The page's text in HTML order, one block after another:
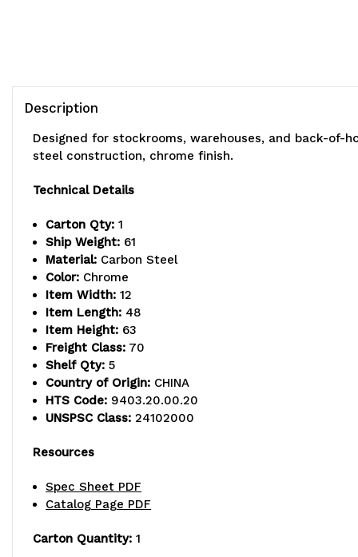
Description
Designed for stockrooms, warehouses, and back-of-
steel construction, chrome finish.
Technical Details
Carton Qty: 1
Ship Weight: 61
Material: Carbon Steel
Color: Chrome
Item Width: 12
Item Length: 48
Item Height: 63
Freight Class: 70
Shelf Qty: 5
Country of Origin: CHINA
HTS Code: 9403.20.00.20
UNSPSC Class: 24102000
Resources
Spec Sheet PDF
Catalog Page PDF
Carton Quantity: 1